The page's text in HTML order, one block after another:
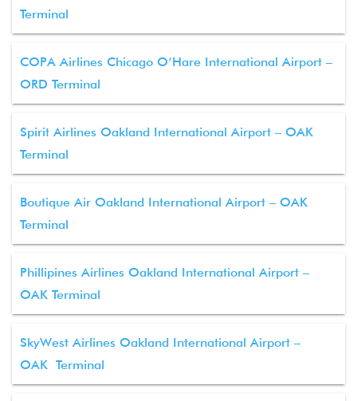
Terminal
COPA Airlines Chicago O’Hare International Airport –
ORD Terminal
Spirit Airlines Oakland International Airport – OAK
Terminal
Boutique Air Oakland International Airport – OAK
Terminal
Phillipines Airlines Oakland International Airport –
OAK Terminal
SkyWest Airlines Oakland International Airport –
OAK Terminal